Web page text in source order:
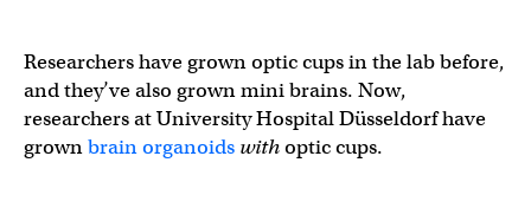
Researchers have grown optic cups in the lab before,
and they’ve also grown mini brains. Now,
researchers at University Hospital Düsseldorf have
grownbrain organoids withoptic cups.